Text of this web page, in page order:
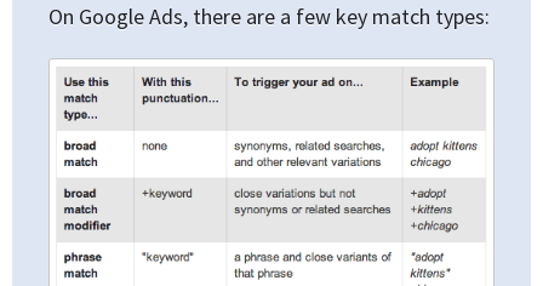
On Google Ads, there are a few key match types: